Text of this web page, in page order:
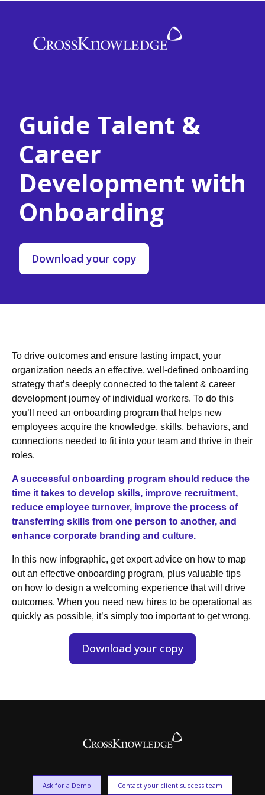
Guide Talent &
Career
Development with
Onboarding
Download your copy
To drive outcomes and ensure lasting impact, your
organization needs an effective, well-defined onboarding
strategy that’s deeply connected to the talent & career
development journey of individual workers. To do this
you’ll need an onboarding program that helps new
employees acquire the knowledge, skills, behaviors, and
connections needed to fit into your team and thrive in their
roles.
A successful onboarding program should reduce the
time it takes to develop skills, improve recruitment,
reduce employee turnover, improve the process of
transferring skills from one person to another, and
enhance corporate branding and culture.
In this new infographic, get expert advice on how to map
out an effective onboarding program, plus valuable tips
on how to design a welcoming experience that will drive
outcomes. When you need new hires to be operational as
quickly as possible, it’s simply too important to get wrong.
Download your copy
Ask for a Demo Contact your client success team